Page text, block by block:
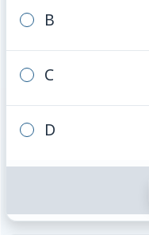
B
C
D